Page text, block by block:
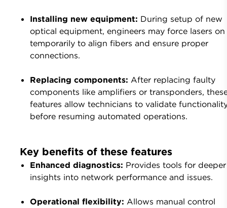
Installing new equipment: During setup of new
optical equipment, engineers may force lasers on
temporarily to align fibers and ensure proper
connections.
Replacing components: After replacing faulty
components like amplifiers or transponders,
features allow technicians to validate
before resuming automated operations.
Key benefits of these features
Enhanced diagnostics: Provides tools for deeper
insights into network performance and issues.
Operational flexibility: Allows manual control